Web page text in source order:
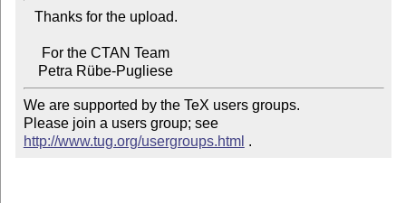
    Petra Rübe-Pugliese
We are supported by the TeX users groups.
Please join a users group; see
http://www.tug.org/usergroups.html .